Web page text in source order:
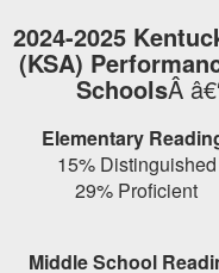
to
main
2024-2025
(KSA)
SchoolsÂ
Elementary
15% Distinguished
29% Proficient
Middle School